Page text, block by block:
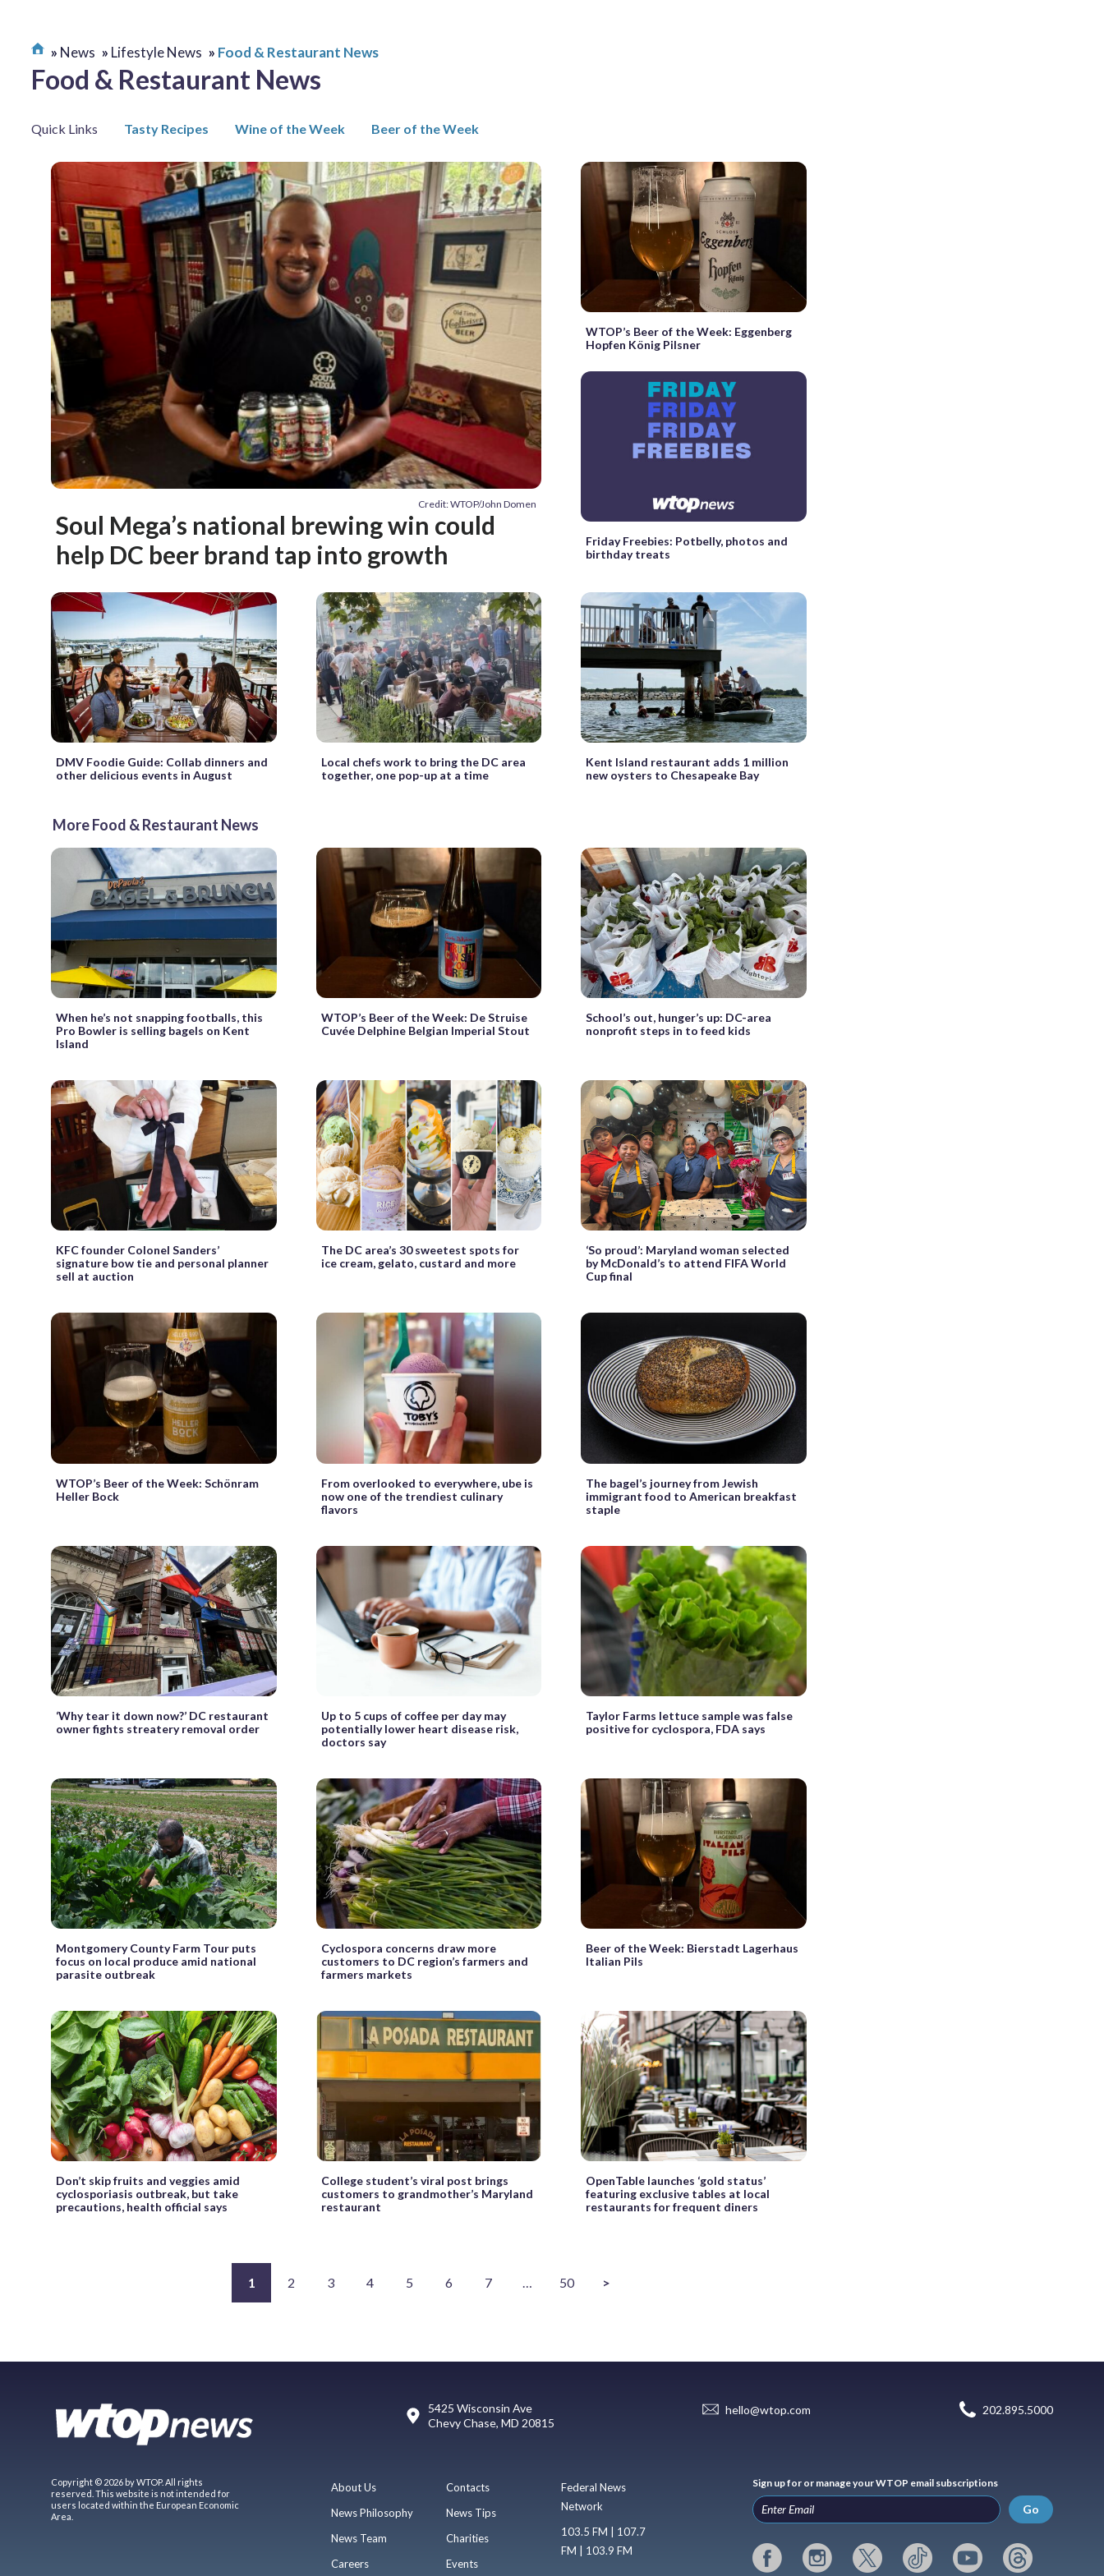
News Lifestyle News Food & Restaurant News
Food & Restaurant News
Quick Links Tasty Recipes Wine of the Week Beer of the Week
Credit: WTOP/John Domen
Soul Mega’s national brewing win could
help DC beer brand tap into growth
WTOP’s Beer of the Week: Eggenberg
Hopfen König Pilsner
Friday Freebies: Potbelly, photos and
birthday treats
DMV Foodie Guide: Collab dinners and
other delicious events in August
Local chefs work to bring the DC area
together, one pop-up at a time
Kent Island restaurant adds 1 million
new oysters to Chesapeake Bay
More Food & Restaurant News
When he’s not snapping footballs, this
Pro Bowler is selling bagels on Kent
Island
WTOP’s Beer of the Week: De Struise
Cuvée Delphine Belgian Imperial Stout
School’s out, hunger’s up: DC-area
nonprofit steps in to feed kids
KFC founder Colonel Sanders’
signature bow tie and personal planner
sell at auction
The DC area’s 30 sweetest spots for
ice cream, gelato, custard and more
‘So proud’: Maryland woman selected
by McDonald’s to attend FIFA World
Cup final
WTOP’s Beer of the Week: Schönram
Heller Bock
From overlooked to everywhere, ube is
now one of the trendiest culinary
flavors
The bagel’s journey from Jewish
immigrant food to American breakfast
staple
‘Why tear it down now?’ DC restaurant
owner fights streatery removal order
Up to 5 cups of coffee per day may
potentially lower heart disease risk,
doctors say
Taylor Farms lettuce sample was false
positive for cyclospora, FDA says
Montgomery County Farm Tour puts
focus on local produce amid national
parasite outbreak
Cyclospora concerns draw more
customers to DC region’s farmers and
farmers markets
Beer of the Week: Bierstadt Lagerhaus
Italian Pils
Don’t skip fruits and veggies amid
cyclosporiasis outbreak, but take
precautions, health official says
College student’s viral post brings
customers to grandmother’s Maryland
restaurant
OpenTable launches ‘gold status’
featuring exclusive tables at local
restaurants for frequent diners
1 2 3 4 5 6 7 … 50 >
5425 Wisconsin Ave
Chevy Chase, MD 20815
hello@wtop.com 202.895.5000
Copyright © 2026 by WTOP. All rights
reserved. This website is not intended for
users located within the European Economic
Area.
About Us
News Philosophy
News Team
Careers
Contacts
News Tips
Charities
Events
Federal News
Network
103.5 FM | 107.7
FM | 103.9 FM
Sign up for or manage your WTOP email subscriptions
Go